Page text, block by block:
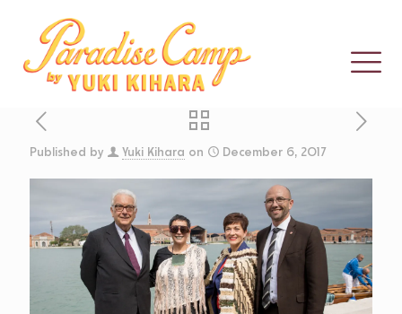
CLOSING
THOUGHTS
Published by Yuki Kihara on December 6, 2017